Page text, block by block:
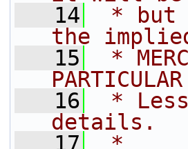
   14
* but
the
   15
*
   16
*
details.
   17
*